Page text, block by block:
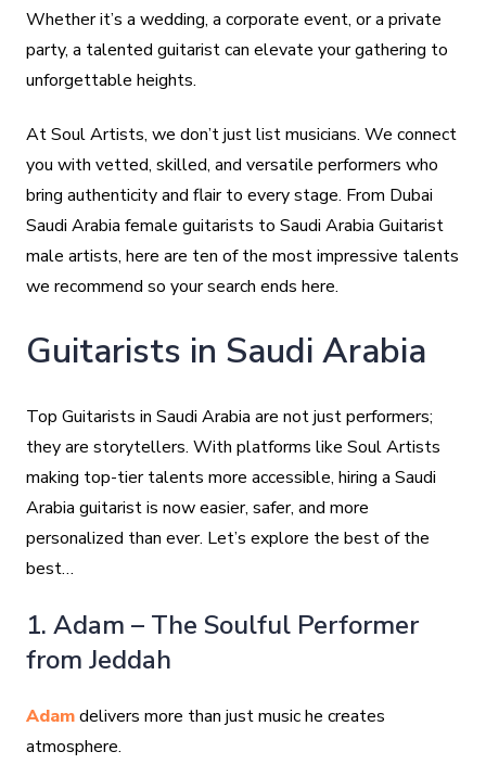
Whether it’s a wedding, a corporate event, or a private
party, a talented guitarist can elevate your gathering to
unforgettable heights.
At Soul Artists, we don’t just list musicians. We connect
you with vetted, skilled, and versatile performers who
bring authenticity and flair to every stage. From Dubai
Saudi Arabia female guitarists to Saudi Arabia Guitarist
male artists, here are ten of the most impressive talents
we recommend so your search ends here.
Guitarists in Saudi Arabia
Top Guitarists in Saudi Arabia are not just performers;
they are storytellers. With platforms like Soul Artists
making top-tier talents more accessible, hiring a Saudi
Arabia guitarist is now easier, safer, and more
personalized than ever. Let’s explore the best of the
best…
1. Adam – The Soulful Performer
from Jeddah
Adamdelivers more than just music he creates
atmosphere.